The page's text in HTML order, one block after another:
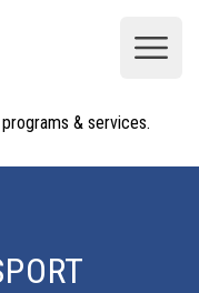
& services.